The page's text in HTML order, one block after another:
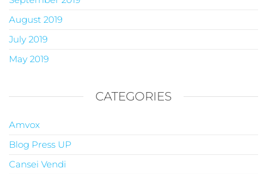
August 2019
July 2019
May 2019
CATEGORIES
Amvox
Blog Press UP
Cansei Vendi